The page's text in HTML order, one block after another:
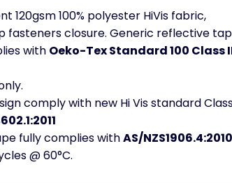
120gsm 100% polyester HiVis fabric,
fasteners closure. Generic reflective
with Oeko-Tex Standard 100 Class
comply with new Hi Vis standard
fully complies withAS/NZS1906.4:2010
@ 60°C.